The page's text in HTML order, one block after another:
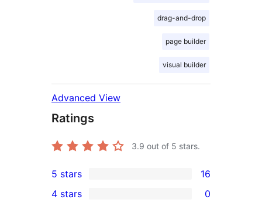
drag-and-drop
page builder
visual builder
Advanced View
Ratings
3.9 out of 5 stars.
16
5-
5 stars 16
4 stars 0